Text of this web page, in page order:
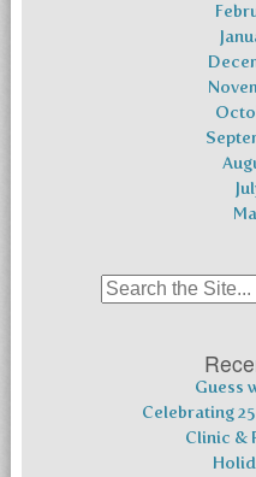
Search
Guess
Celebrating
Clinic &